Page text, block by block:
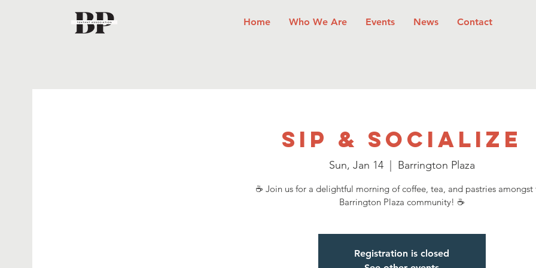
Home Who We Are Events News Contact
Sip & Socialize
Sun, Jan 14
  |
Barrington Plaza
☕ Join us for a delightful morning of coffee, tea, and pastries amongst
Barrington Plaza community! ☕
Registration is closed